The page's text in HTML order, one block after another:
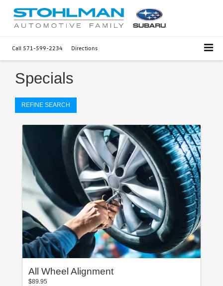
Call 571-599-2234 Directions
Specials
REFINE SEARCH
All Wheel Alignment
$89.95